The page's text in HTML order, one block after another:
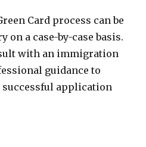
Card process can be
on a case-by-case basis.
with an immigration
guidance to
successful application